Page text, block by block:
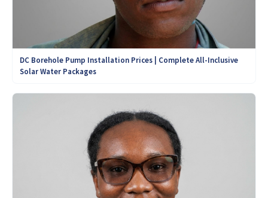
DC Borehole Pump Installation Prices | Complete All-Inclusive
Solar Water Packages